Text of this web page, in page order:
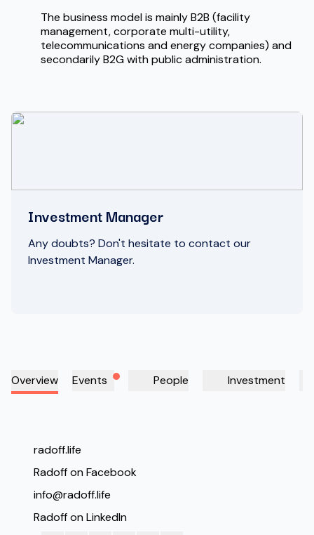
The business model is mainly B2B (facility
management, corporate multi-utility,
telecommunications and energy companies) and
secondarily B2G with public administration.
Investment Manager
Any doubts? Don't hesitate to contact our
Investment Manager.
Overview Events People Investment
radoff.life
Radoff on Facebook
info@radoff.life
Radoff on LinkedIn